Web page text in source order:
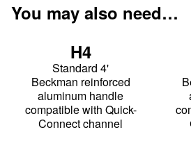
You may also need…
H4
Standard 4'
Beckman reinforced
aluminum handle
compatible with Quick-
Connect channel